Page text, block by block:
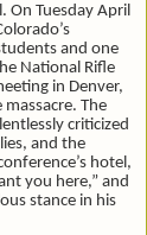
On Tuesday April
and one
National Rifle
in Denver,
The
criticized
and the
hotel,
you here,” and
stance in his